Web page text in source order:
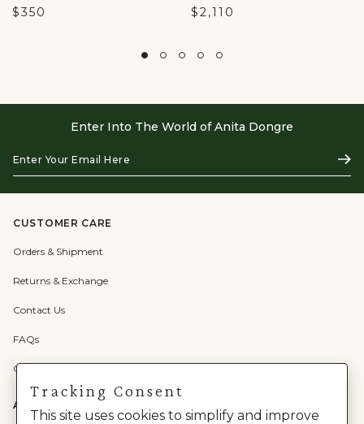
$350 $2,110
Enter Into The World of Anita Dongre
Your
Email
Here
CUSTOMER CARE
Orders & Shipment
Returns & Exchange
Contact Us
FAQs
Check Gift Card Balance
ABOUT US
Tracking Consent
This site uses cookies to simplify and improve